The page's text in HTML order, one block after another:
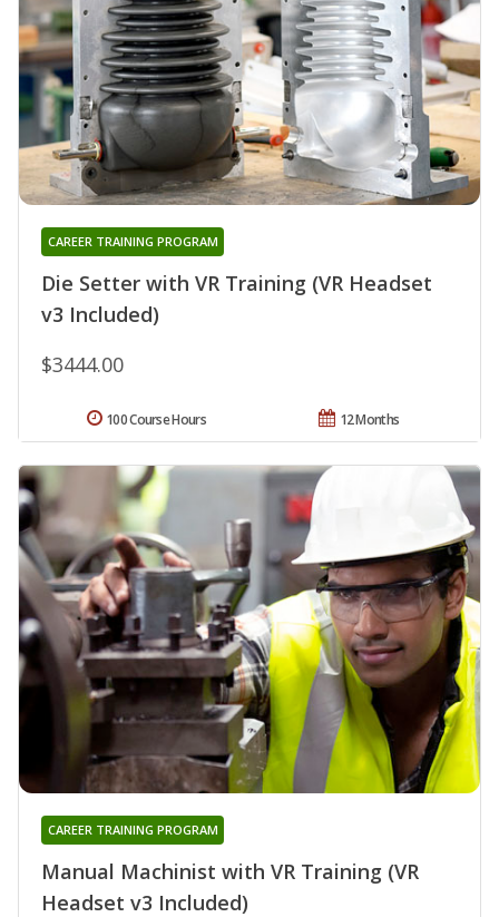
Die Setter with VR Training (VR Headset
v3 Included)
CAREER TRAINING PROGRAM
$3444.00
12 Months
100 Course Hours
Manual Machinist with VR Training (VR
Headset v3 Included)
CAREER TRAINING PROGRAM